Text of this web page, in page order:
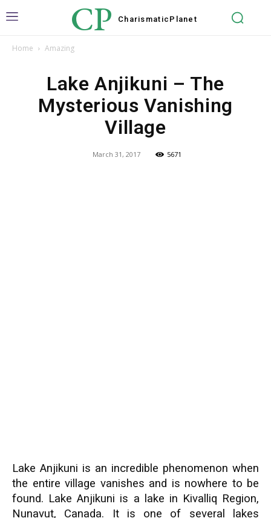
CP Charismatic Planet
Home Amazing
Lake Anjikuni – The
Mysterious Vanishing
Village
March 31, 2017 5671
Lake Anjikuni is an incredible phenomenon when
the entire village vanishes and is nowhere to be
found. Lake Anjikuni is a lake in Kivalliq Region,
Nunavut, Canada. It is one of several lakes